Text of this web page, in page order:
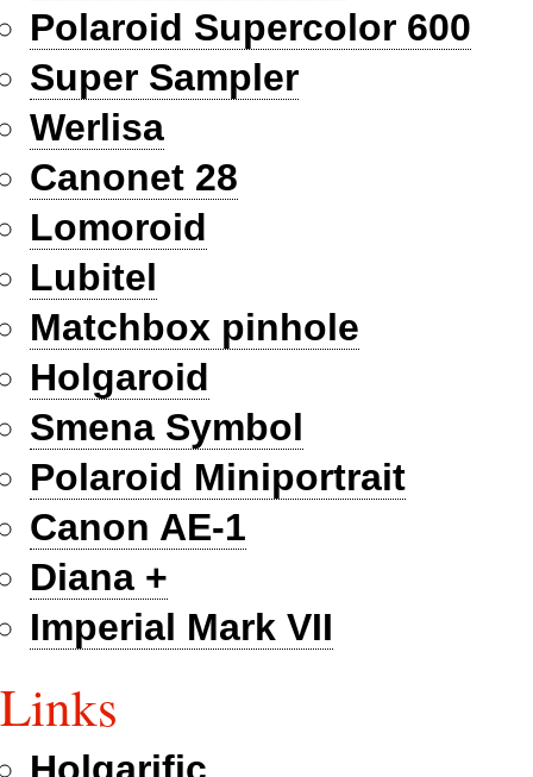
Polaroid Supercolor 600
Super Sampler
Werlisa
Canonet 28
Lomoroid
Lubitel
Matchbox pinhole
Holgaroid
Smena Symbol
Polaroid Miniportrait
Canon AE-1
Diana +
Imperial Mark VII
Links